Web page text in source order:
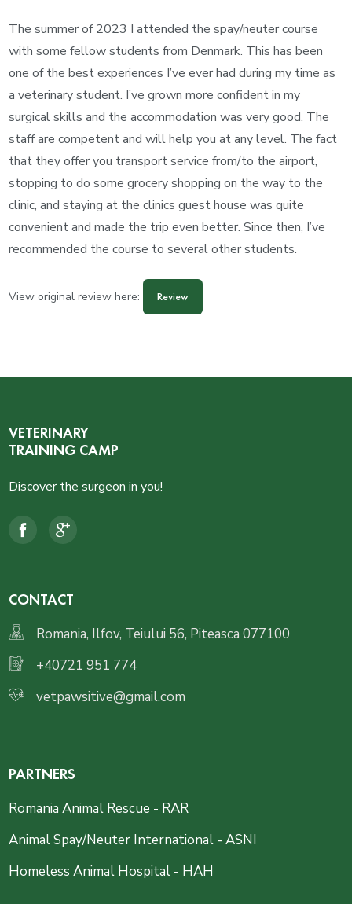
The summer of 2023 I attended the spay/neuter course
with some fellow students from Denmark. This has been
one of the best experiences I’ve ever had during my time as
a veterinary student. I’ve grown more confident in my
surgical skills and the accommodation was very good. The
staff are competent and will help you at any level. The fact
that they offer you transport service from/to the airport,
stopping to do some grocery shopping on the way to the
clinic, and staying at the clinics guest house was quite
convenient and made the trip even better. Since then, I’ve
recommended the course to several other students.
View original review here: Review
VETERINARY
TRAINING CAMP
Discover the surgeon in you!
CONTACT
Romania, Ilfov, Teiului 56, Piteasca 077100
+40721 951 774
vetpawsitive@gmail.com
PARTNERS
Romania Animal Rescue - RAR
Animal Spay/Neuter International - ASNI
Homeless Animal Hospital - HAH